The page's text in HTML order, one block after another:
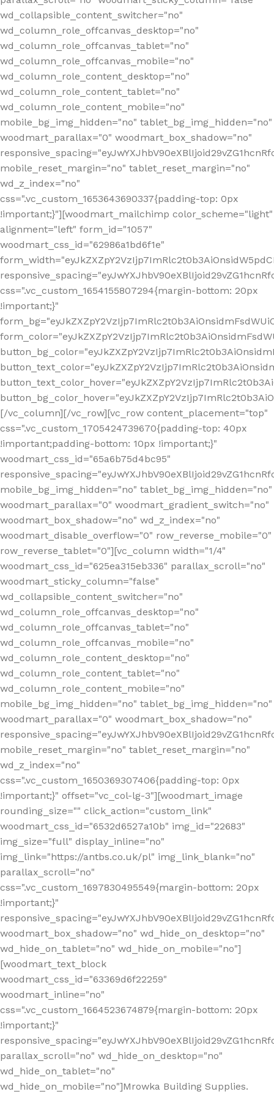
wd_collapsible_content_switcher="no"
wd_column_role_offcanvas_desktop="no"
wd_column_role_offcanvas_tablet="no"
wd_column_role_offcanvas_mobile="no"
wd_column_role_content_desktop="no"
wd_column_role_content_tablet="no"
wd_column_role_content_mobile="no"
mobile_bg_img_hidden="no" tablet_bg_img_hidden="no"
woodmart_parallax="0" woodmart_box_shadow="no"
mobile_reset_margin="no" tablet_reset_margin="no"
wd_z_index="no"
css=".vc_custom_1653643690337{padding-top: 0px
!important;}"][woodmart_mailchimp color_scheme="light"
alignment="left" form_id="1057"
woodmart_css_id="62986a1bd6f1e"
css=".vc_custom_1654155807294{margin-bottom: 20px
!important;}"
[/vc_column][/vc_row][vc_row content_placement="top"
css=".vc_custom_1705424739670{padding-top: 40px
!important;padding-bottom: 10px !important;}"
woodmart_css_id="65a6b75d4bc95"
mobile_bg_img_hidden="no" tablet_bg_img_hidden="no"
woodmart_parallax="0" woodmart_gradient_switch="no"
woodmart_box_shadow="no" wd_z_index="no"
woodmart_disable_overflow="0" row_reverse_mobile="0"
row_reverse_tablet="0"][vc_column width="1/4"
woodmart_css_id="625ea315eb336" parallax_scroll="no"
woodmart_sticky_column="false"
wd_collapsible_content_switcher="no"
wd_column_role_offcanvas_desktop="no"
wd_column_role_offcanvas_tablet="no"
wd_column_role_offcanvas_mobile="no"
wd_column_role_content_desktop="no"
wd_column_role_content_tablet="no"
wd_column_role_content_mobile="no"
mobile_bg_img_hidden="no" tablet_bg_img_hidden="no"
woodmart_parallax="0" woodmart_box_shadow="no"
mobile_reset_margin="no" tablet_reset_margin="no"
wd_z_index="no"
css=".vc_custom_1650369307406{padding-top: 0px
!important;}" offset="vc_col-lg-3"][woodmart_image
rounding_size="" click_action="custom_link"
woodmart_css_id="6532d6527a10b" img_id="22683"
img_size="full" display_inline="no"
img_link="https://antbs.co.uk/pl" img_link_blank="no"
parallax_scroll="no"
css=".vc_custom_1697830495549{margin-bottom: 20px
!important;}"
woodmart_box_shadow="no" wd_hide_on_desktop="no"
wd_hide_on_tablet="no" wd_hide_on_mobile="no"]
[woodmart_text_block
woodmart_css_id="63369d6f22259"
woodmart_inline="no"
css=".vc_custom_1664523674879{margin-bottom: 20px
!important;}"
parallax_scroll="no" wd_hide_on_desktop="no"
wd_hide_on_tablet="no"
wd_hide_on_mobile="no"]Mrowka Building Supplies.